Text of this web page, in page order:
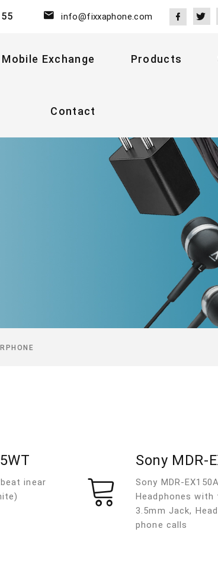
info@fixxaphone.com
Mobile Exchange Products
Contact
inear
Sony MDR-
Sony MDR-
Headphones
3.5mm Jack,
phone calls